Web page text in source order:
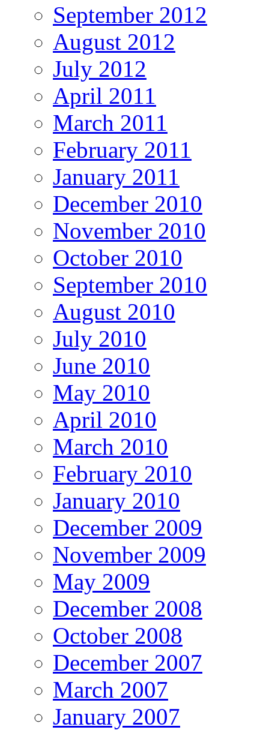
September 2012
August 2012
July 2012
April 2011
March 2011
February 2011
January 2011
December 2010
November 2010
October 2010
September 2010
August 2010
July 2010
June 2010
May 2010
April 2010
March 2010
February 2010
January 2010
December 2009
November 2009
May 2009
December 2008
October 2008
December 2007
March 2007
January 2007